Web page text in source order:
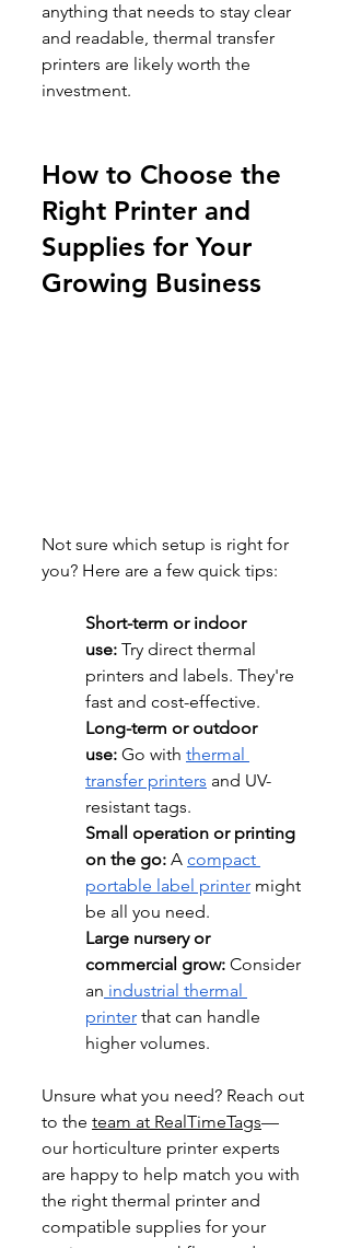
anything that needs to stay clear
and readable, thermal transfer
printers are likely worth the
investment.
How to Choose the
Right Printer and
Supplies for Your
Growing Business
Not sure which setup is right for
you? Here are a few quick tips:
Short-term or indoor
use: Try direct thermal
printers and labels. They're
fast and cost-effective.
Long-term or outdoor
use: Go with thermal
transfer printers and UV-
resistant tags.
Small operation or printing
on the go: A compact
portable label printer might
be all you need.
Large nursery or
commercial grow: Consider
an industrial thermal
printer that can handle
higher volumes.
Unsure what you need? Reach out
to the team at RealTimeTags—
our horticulture printer experts
are happy to help match you with
the right thermal printer and
compatible supplies for your